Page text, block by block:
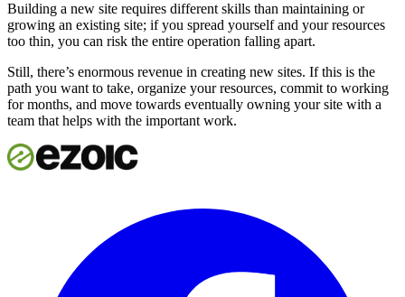
Building a new site requires different skills than maintaining or
growing an existing site; if you spread yourself and your resources
too thin, you can risk the entire operation falling apart.
Still, there’s enormous revenue in creating new sites. If this is the
path you want to take, organize your resources, commit to working
for months, and move towards eventually owning your site with a
team that helps with the important work.